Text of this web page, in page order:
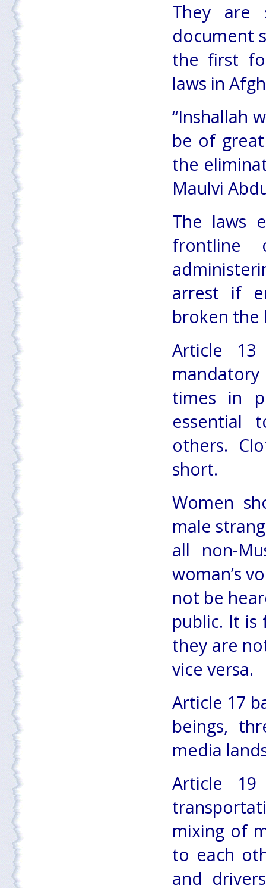
They are
document
the first
laws in
“Inshallah
be of
the
Maulvi
The laws
frontline
arrest if
broken the
Article
times in
essential
others.
short.
Women
male
all non-
woman’s
not be
public. It
they are
vice versa.
Article 17
beings,
media
Article
mixing of
to each
and